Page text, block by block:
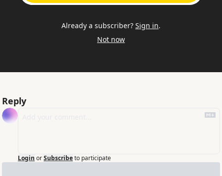
Already a subscriber? Sign in.
Not now
Reply
Login orSubscribeto participate